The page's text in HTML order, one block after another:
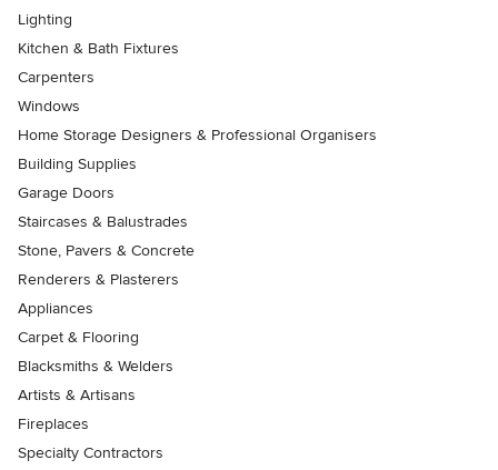
Lighting
Kitchen & Bath Fixtures
Carpenters
Windows
Home Storage Designers & Professional Organisers
Building Supplies
Garage Doors
Staircases & Balustrades
Stone, Pavers & Concrete
Renderers & Plasterers
Appliances
Carpet & Flooring
Blacksmiths & Welders
Artists & Artisans
Fireplaces
Specialty Contractors